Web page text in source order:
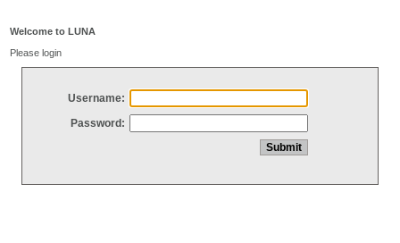
Welcome to LUNA
Please login
Username:
Password: